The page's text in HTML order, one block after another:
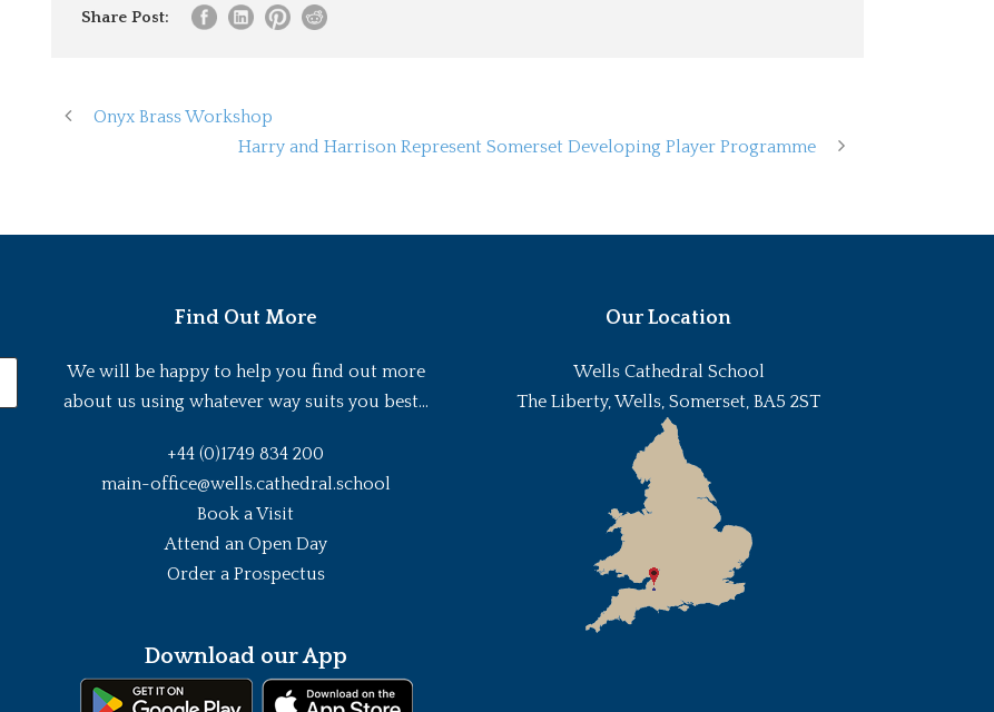
Share Post:
Onyx Brass Workshop
Harry and Harrison Represent Somerset Developing Player Programme
Find Out More
We will be happy to help you find out more
about us using whatever way suits you best...
+44 (0)1749 834 200
main-office@wells.cathedral.school
Book a Visit
Attend an Open Day
Order a Prospectus
Download our App
Our Location
Wells Cathedral School
The Liberty, Wells, Somerset, BA5 2ST